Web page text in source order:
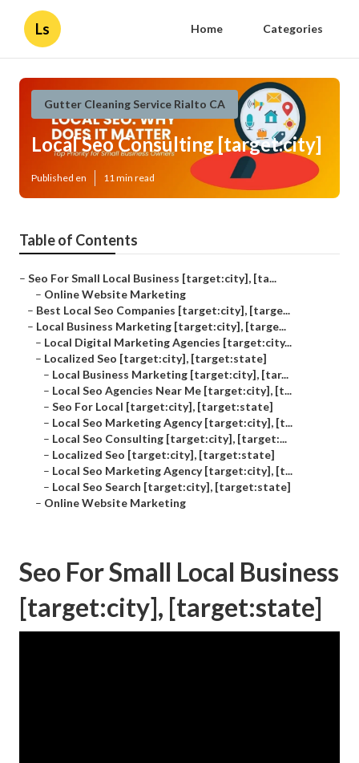
Ls Home Categories
Gutter Cleaning Service Rialto CA
Local Seo Consulting [target:city]
Published en 11 min read
Table of Contents
– Seo For Small Local Business [target:city], [ta...
– Online Website Marketing
– Best Local Seo Companies [target:city], [targe...
– Local Business Marketing [target:city], [targe...
– Local Digital Marketing Agencies [target:city...
– Localized Seo [target:city], [target:state]
– Local Business Marketing [target:city], [tar...
– Local Seo Agencies Near Me [target:city], [t...
– Seo For Local [target:city], [target:state]
– Local Seo Marketing Agency [target:city], [t...
– Local Seo Consulting [target:city], [target:...
– Localized Seo [target:city], [target:state]
– Local Seo Marketing Agency [target:city], [t...
– Local Seo Search [target:city], [target:state]
– Online Website Marketing
Seo For Small Local Business
[target:city], [target:state]